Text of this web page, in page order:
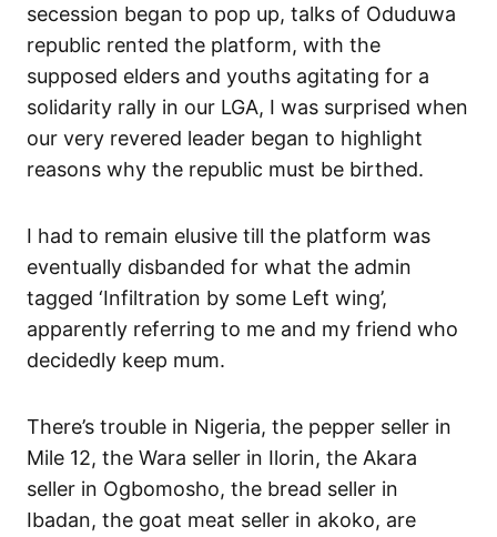
secession began to pop up, talks of Oduduwa
republic rented the platform, with the
supposed elders and youths agitating for a
solidarity rally in our LGA, I was surprised when
our very revered leader began to highlight
reasons why the republic must be birthed.
I had to remain elusive till the platform was
eventually disbanded for what the admin
tagged ‘Infiltration by some Left wing’,
apparently referring to me and my friend who
decidedly keep mum.
There’s trouble in Nigeria, the pepper seller in
Mile 12, the Wara seller in Ilorin, the Akara
seller in Ogbomosho, the bread seller in
Ibadan, the goat meat seller in akoko, are